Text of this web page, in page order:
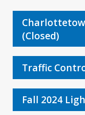
(Closed)
Traffic
Fall 2024